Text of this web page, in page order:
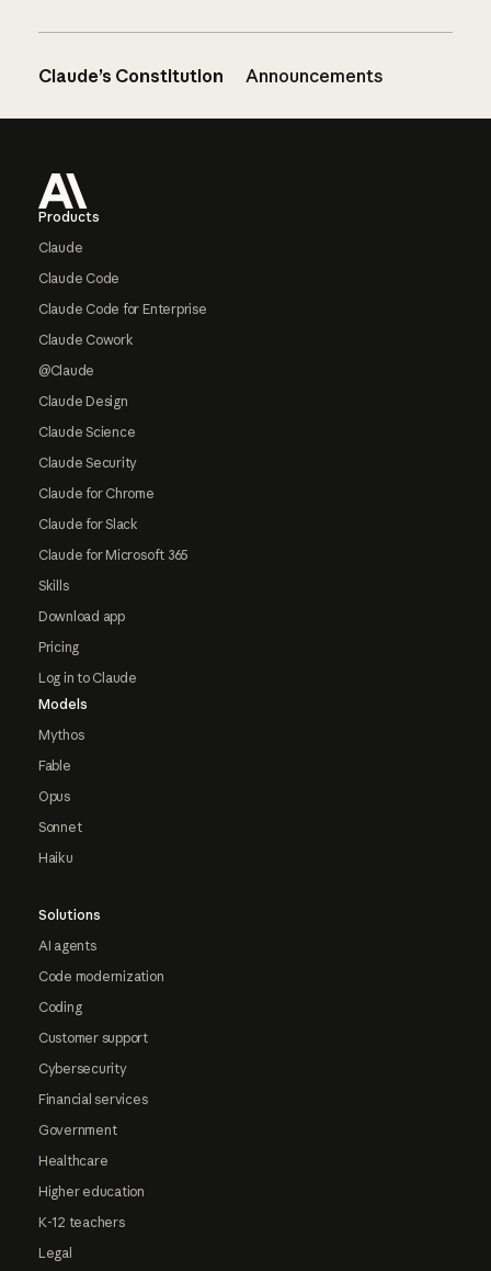
Claude’s Constitution Announcements
Products
Claude
Claude Code
Claude Code for Enterprise
Claude Cowork
@Claude
Claude Design
Claude Science
Claude Security
Claude for Chrome
Claude for Slack
Claude for Microsoft 365
Skills
Download app
Pricing
Log in to Claude
Models
Mythos
Fable
Opus
Sonnet
Haiku
Solutions
AI agents
Code modernization
Coding
Customer support
Cybersecurity
Financial services
Government
Healthcare
Higher education
K-12 teachers
Legal